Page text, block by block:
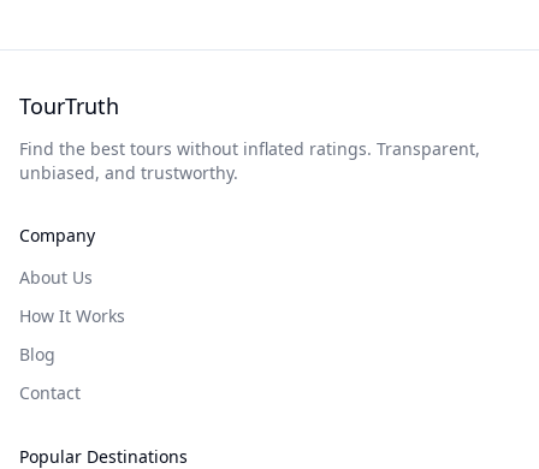
TourTruth
Find the best tours without inflated ratings. Transparent,
unbiased, and trustworthy.
Company
About Us
How It Works
Blog
Contact
Popular Destinations